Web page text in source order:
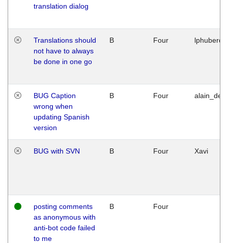
translation dialog
Translations should
not have to always
be done in one go
B Four
BUG Caption
wrong when
updating Spanish
version
B Four
BUG with SVN B Four Xavi
posting comments
as anonymous with
anti-bot code failed
to me
B Four